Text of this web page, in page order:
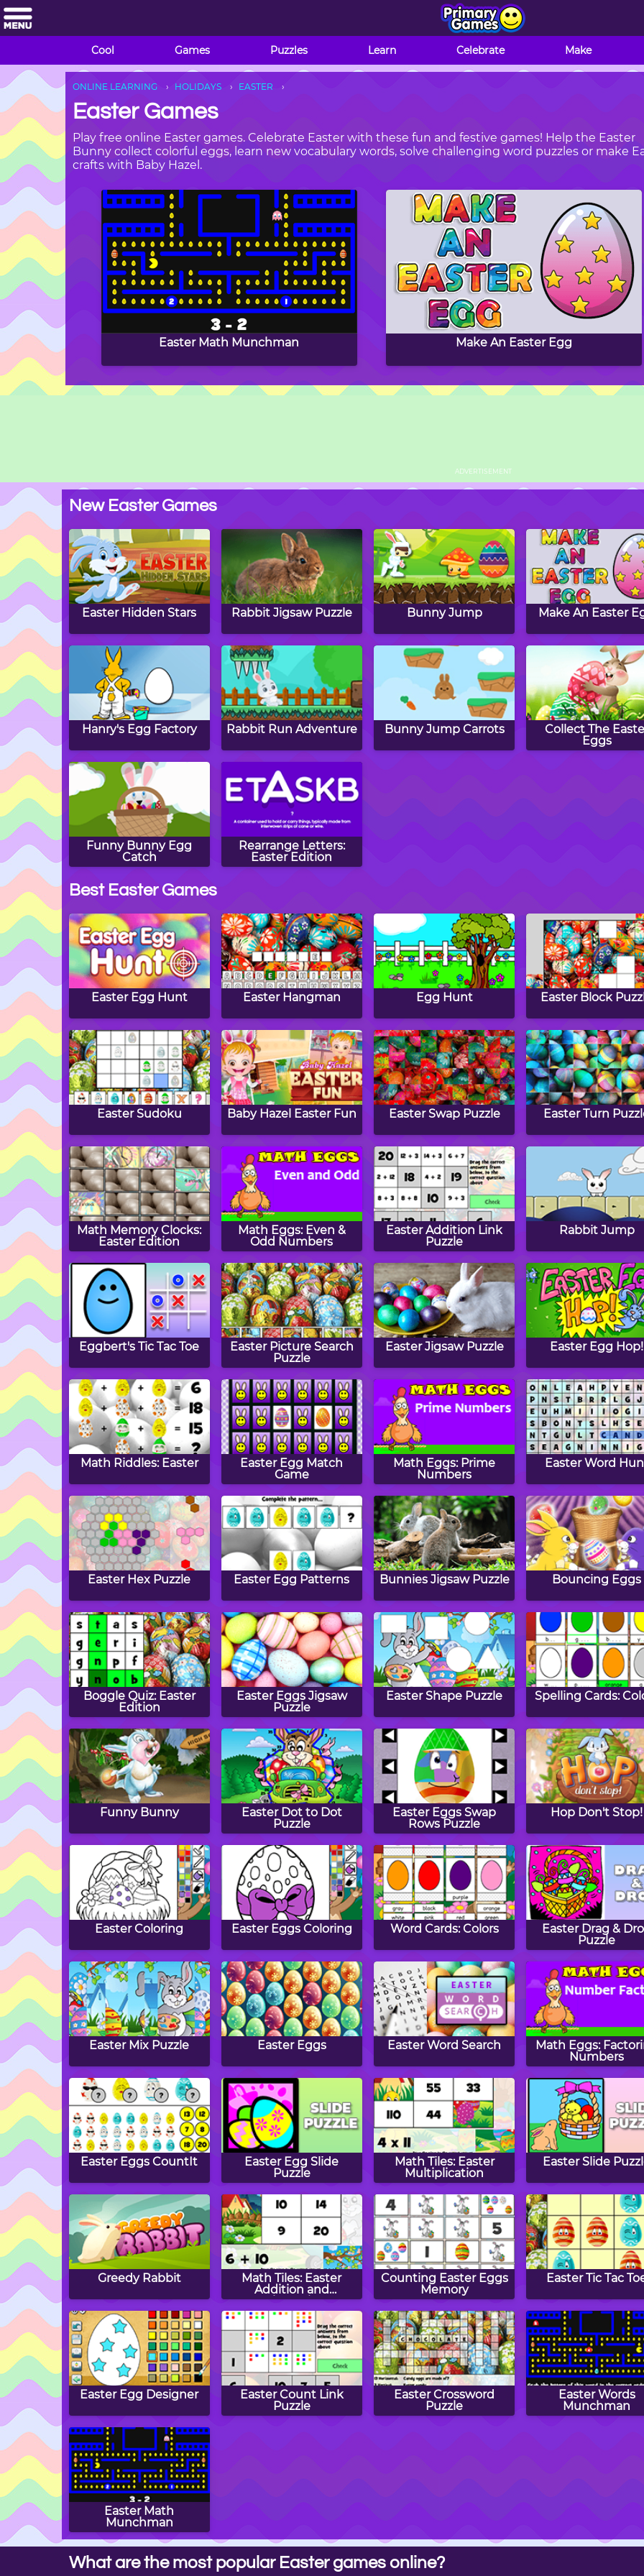
Cool Games Puzzles Learn Celebrate Make
ONLINE LEARNING HOLIDAYS EASTER
Easter Games
Play free online Easter games. Celebrate Easter with these fun and festive games! Help the Easter
Bunny collect colorful eggs, learn new vocabulary words, solve challenging word puzzles or make
crafts with Baby Hazel.
Easter Math Munchman Make An Easter Egg
ADVERTISEMENT
New Easter Games
Easter Hidden Stars Rabbit Jigsaw Puzzle Bunny Jump Make An Easter
Hanry's Egg Factory Rabbit Run Adventure Bunny Jump Carrots
Collect The
Eggs
Funny Bunny Egg
Catch
Rearrange Letters:
Easter Edition
Best Easter Games
Easter Egg Hunt Easter Hangman Egg Hunt Easter Block
Easter Sudoku Baby Hazel Easter Fun Easter Swap Puzzle Easter Turn
Math Memory Clocks:
Easter Edition
Math Eggs: Even &
Odd Numbers
Easter Addition Link
Puzzle
Rabbit Jump
Eggbert's Tic Tac Toe
Easter Picture Search
Puzzle
Easter Jigsaw Puzzle Easter Egg Hop!
Math Riddles: Easter
Easter Egg Match
Game
Math Eggs: Prime
Numbers
Easter Word
Easter Hex Puzzle Easter Egg Patterns Bunnies Jigsaw Puzzle Bouncing Eggs
Boggle Quiz: Easter
Edition
Easter Eggs Jigsaw
Puzzle
Easter Shape Puzzle Spelling Cards:
Funny Bunny
Easter Dot to Dot
Puzzle
Easter Eggs Swap
Rows Puzzle
Hop Don't Stop!
Easter Coloring Easter Eggs Coloring Word Cards: Colors
Easter Drag &
Puzzle
Easter Mix Puzzle Easter Eggs Easter Word Search
Math Eggs:
Numbers
Easter Eggs CountIt
Easter Egg Slide
Puzzle
Math Tiles: Easter
Multiplication
Easter Slide
Greedy Rabbit
Math Tiles: Easter
Addition and
Subtraction
Counting Easter Eggs
Memory
Easter Tic Tac
Easter Egg Designer
Easter Count Link
Puzzle
Easter Crossword
Puzzle
Easter Words
Munchman
Easter Math
Munchman
What are the most popular Easter games online?